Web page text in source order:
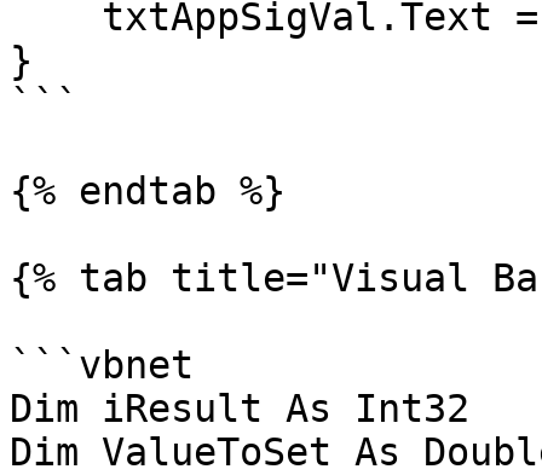
}
```
{% endtab %}
{% tab title="Visual
```vbnet
Dim iResult As Int32
Dim ValueToSet As